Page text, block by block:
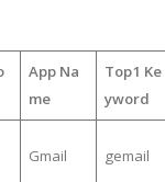
App Na
me
Top1 Ke
yword
Gmail gemail